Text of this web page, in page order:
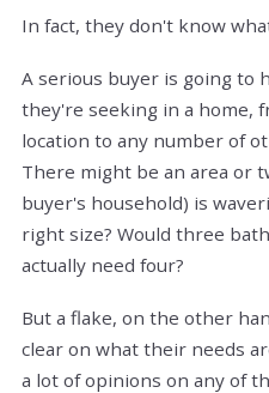
In fact, they don't know
A serious buyer is going to
they're seeking in a home,
location to any number of
There might be an area or
buyer's household) is
right size? Would three
actually need four?
But a flake, on the other
clear on what their needs
a lot of opinions on any of